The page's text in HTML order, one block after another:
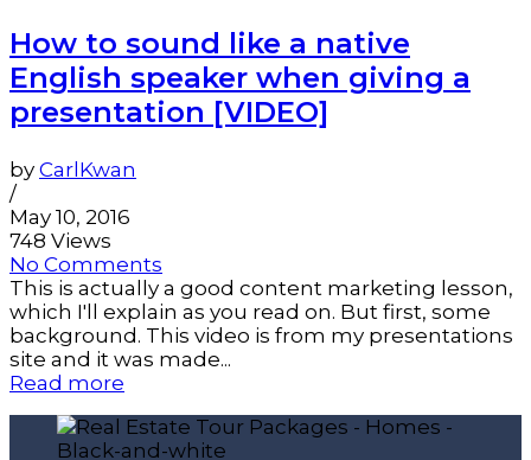
How to sound like a native
English speaker when giving a
presentation [VIDEO]
by CarlKwan
/
May 10, 2016
748 Views
No Comments
This is actually a good content marketing lesson,
which I'll explain as you read on. But first, some
background. This video is from my presentations
site and it was made...
Read more